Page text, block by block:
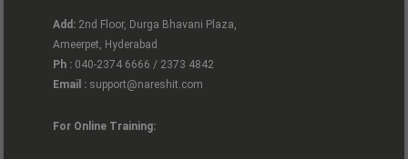
Add:2nd Floor, Durga Bhavani Plaza,
Ameerpet, Hyderabad
Ph :040-2374 6666 / 2373 4842
Email : support@nareshit.com
For Online Training: